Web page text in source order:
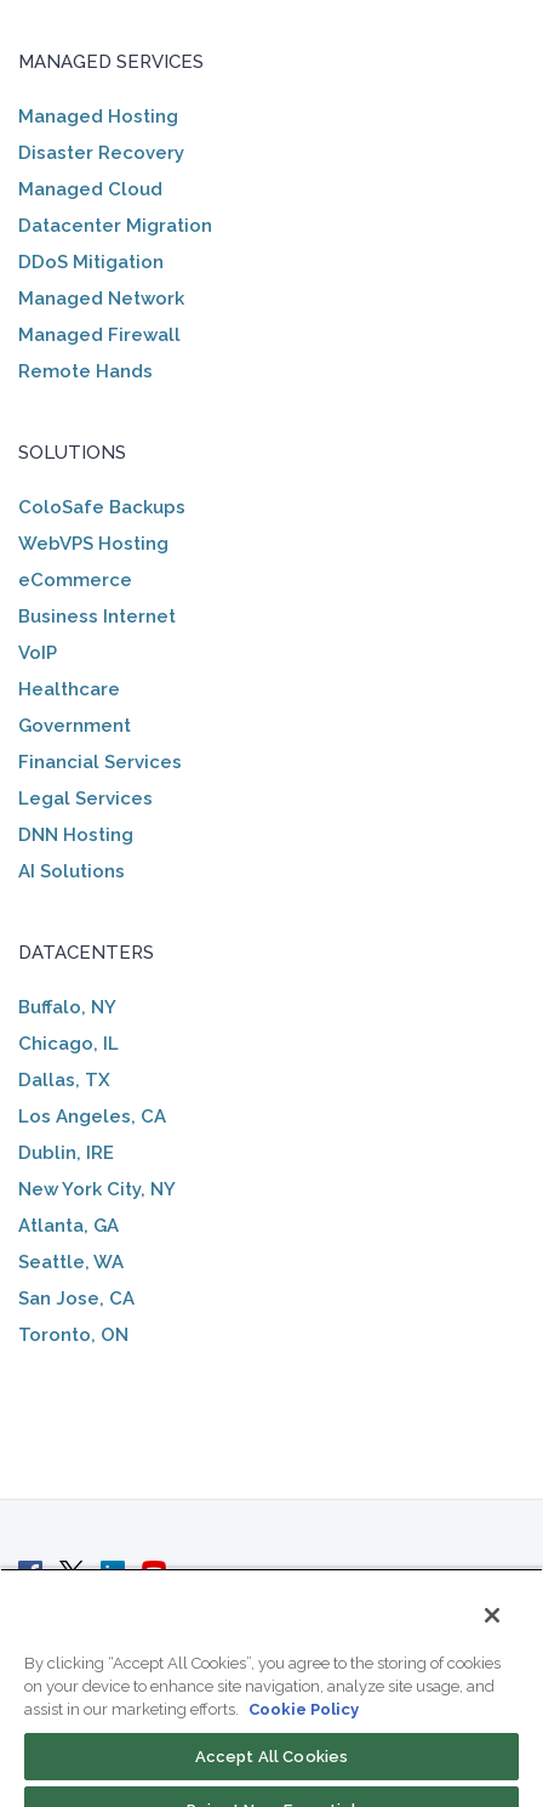
MANAGED SERVICES
Managed Hosting
Disaster Recovery
Managed Cloud
Datacenter Migration
DDoS Mitigation
Managed Network
Managed Firewall
Remote Hands
SOLUTIONS
ColoSafe Backups
WebVPS Hosting
eCommerce
Business Internet
VoIP
Healthcare
Government
Financial Services
Legal Services
DNN Hosting
AI Solutions
DATACENTERS
Buffalo, NY
Chicago, IL
Dallas, TX
Los Angeles, CA
Dublin, IRE
New York City, NY
Atlanta, GA
Seattle, WA
San Jose, CA
Toronto, ON
Contact Us
By clicking “Accept All Cookies”, you agree to the storing of cookies
on your device to enhance site navigation, analyze site usage, and
assist in our marketing efforts.
Cookie Policy
Accept All Cookies